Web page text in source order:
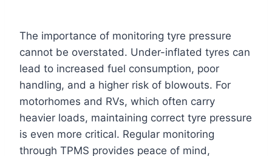
The importance of monitoring tyre pressure
cannot be overstated. Under-inflated tyres can
lead to increased fuel consumption, poor
handling, and a higher risk of blowouts. For
motorhomes and RVs, which often carry
heavier loads, maintaining correct tyre pressure
is even more critical. Regular monitoring
through TPMS provides peace of mind,